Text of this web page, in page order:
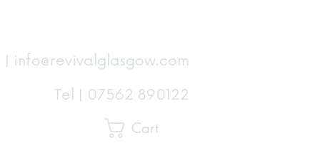
| info@revivalglasgow.com
Tel | 07562 890122
Cart